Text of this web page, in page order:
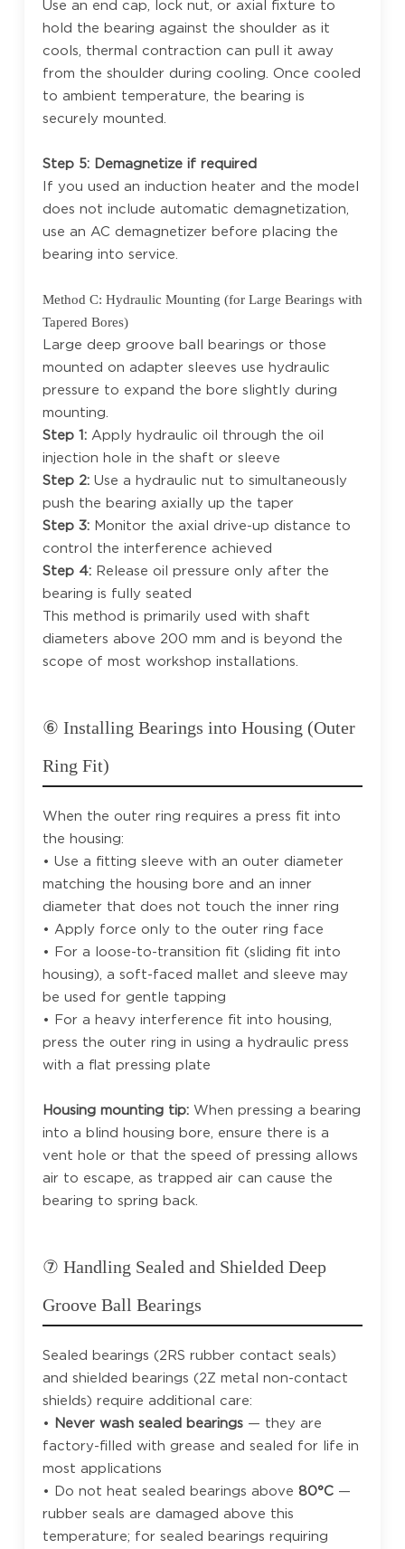
Use an end cap, lock nut, or axial fixture to
hold the bearing against the shoulder as it
cools, thermal contraction can pull it away
from the shoulder during cooling. Once cooled
to ambient temperature, the bearing is
securely mounted.
Step 5: Demagnetize if required
If you used an induction heater and the model
does not include automatic demagnetization,
use an AC demagnetizer before placing the
bearing into service.
Method C: Hydraulic Mounting (for Large Bearings with
Tapered Bores)
Large deep groove ball bearings or those
mounted on adapter sleeves use hydraulic
pressure to expand the bore slightly during
mounting.
Step 1: Apply hydraulic oil through the oil
injection hole in the shaft or sleeve
Step 2: Use a hydraulic nut to simultaneously
push the bearing axially up the taper
Step 3: Monitor the axial drive-up distance to
control the interference achieved
Step 4: Release oil pressure only after the
bearing is fully seated
This method is primarily used with shaft
diameters above 200 mm and is beyond the
scope of most workshop installations.
⑥ Installing Bearings into Housing (Outer
Ring Fit)
When the outer ring requires a press fit into
the housing:
• Use a fitting sleeve with an outer diameter
matching the housing bore and an inner
diameter that does not touch the inner ring
• Apply force only to the outer ring face
• For a loose-to-transition fit (sliding fit into
housing), a soft-faced mallet and sleeve may
be used for gentle tapping
• For a heavy interference fit into housing,
press the outer ring in using a hydraulic press
with a flat pressing plate
Housing mounting tip: When pressing a bearing
into a blind housing bore, ensure there is a
vent hole or that the speed of pressing allows
air to escape, as trapped air can cause the
bearing to spring back.
⑦ Handling Sealed and Shielded Deep
Groove Ball Bearings
Sealed bearings (2RS rubber contact seals)
and shielded bearings (2Z metal non-contact
shields) require additional care:
• Never wash sealed bearings — they are
factory-filled with grease and sealed for life in
most applications
• Do not heat sealed bearings above 80°C—
rubber seals are damaged above this
temperature; for sealed bearings requiring